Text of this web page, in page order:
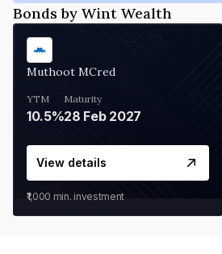
Bonds by Wint Wealth
Muthoot MCred
YTM
10.5%
Maturity
28 Feb 2027
View details
₹1,000 min. investment